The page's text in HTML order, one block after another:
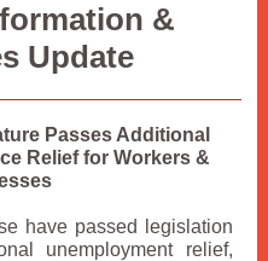
&
Update
Passes Additional
Relief for Workers &
have passed legislation
unemployment relief,